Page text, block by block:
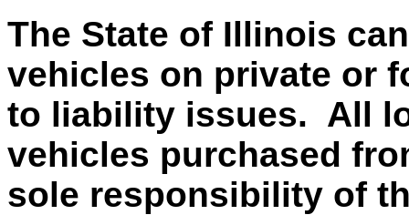
The State of Illinois
vehicles on private or
to liability issues. All
vehicles purchased
sole responsibility of